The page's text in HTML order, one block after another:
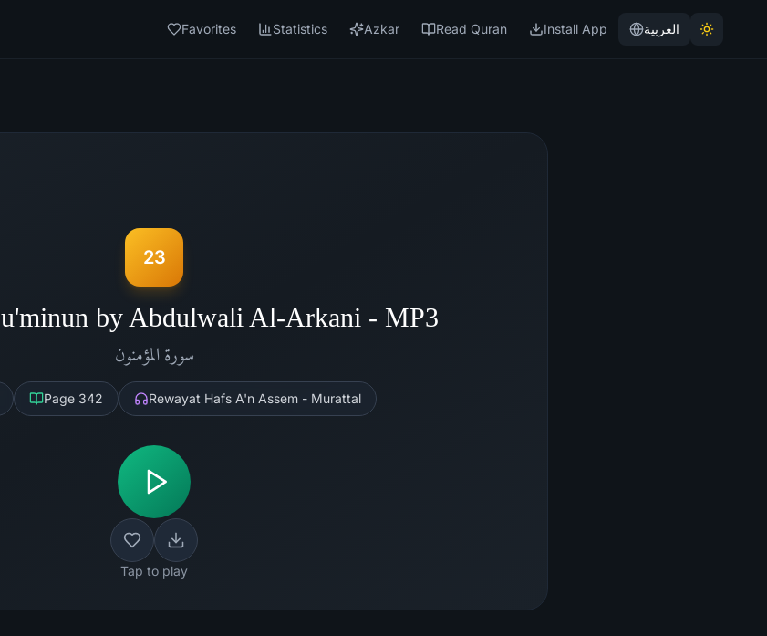
Favorites Statistics Azkar Read Quran Install App العربية
23
by Abdulwali Al-Arkani - MP3
سورة المؤمنون
Page 342 Rewayat Hafs A'n Assem - Murattal
Tap to play